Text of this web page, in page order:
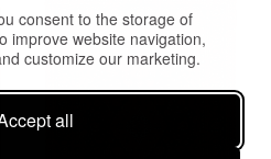
consent to the storage of
improve website navigation,
customize our marketing.
all